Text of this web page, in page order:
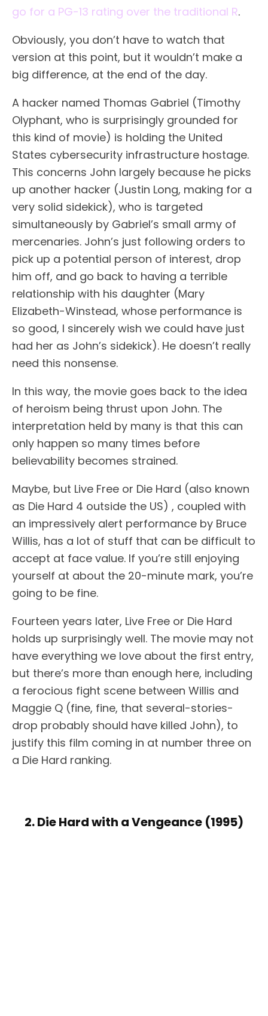
go for a PG-13 rating over the traditional R.
Obviously, you don’t have to watch that
version at this point, but it wouldn’t make a
big difference, at the end of the day.
A hacker named Thomas Gabriel (Timothy
Olyphant, who is surprisingly grounded for
this kind of movie) is holding the United
States cybersecurity infrastructure hostage.
This concerns John largely because he picks
up another hacker (Justin Long, making for a
very solid sidekick), who is targeted
simultaneously by Gabriel’s small army of
mercenaries. John’s just following orders to
pick up a potential person of interest, drop
him off, and go back to having a terrible
relationship with his daughter (Mary
Elizabeth-Winstead, whose performance is
so good, I sincerely wish we could have just
had her as John’s sidekick). He doesn’t really
need this nonsense.
In this way, the movie goes back to the idea
of heroism being thrust upon John. The
interpretation held by many is that this can
only happen so many times before
believability becomes strained.
Maybe, but Live Free or Die Hard (also known
as Die Hard 4 outside the US) , coupled with
an impressively alert performance by Bruce
Willis, has a lot of stuff that can be difficult to
accept at face value. If you’re still enjoying
yourself at about the 20-minute mark, you’re
going to be fine.
Fourteen years later, Live Free or Die Hard
holds up surprisingly well. The movie may not
have everything we love about the first entry,
but there’s more than enough here, including
a ferocious fight scene between Willis and
Maggie Q (fine, fine, that several-stories-
drop probably should have killed John), to
justify this film coming in at number three on
a Die Hard ranking.
2. Die Hard with a Vengeance (1995)